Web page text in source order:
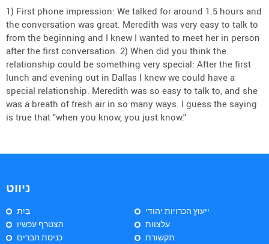
1) First phone impression: We talked for around 1.5 hours and
the conversation was great. Meredith was very easy to talk to
from the beginning and I knew I wanted to meet her in person
after the first conversation. 2) When did you think the
relationship could be something very special: After the first
lunch and evening out in Dallas I knew we could have a
special relationship. Meredith was so easy to talk to, and she
was a breath of fresh air in so many ways. I guess the saying
is true that "when you know, you just know."
ניווט
בַּיִת
הצטרף עכשיו
כניסת חברים
ייעוץ הכרויות יהודי
עלצוות
תקשורת